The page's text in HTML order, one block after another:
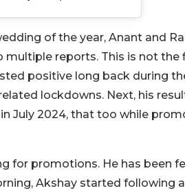
of the year, Anant and
multiple reports. This is not the
positive long back during
lockdowns. Next, his
July 2024, that too while
for promotions. He has been
Akshay started following